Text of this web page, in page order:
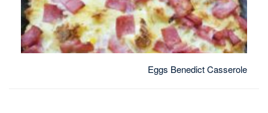
Eggs Benedict Casserole